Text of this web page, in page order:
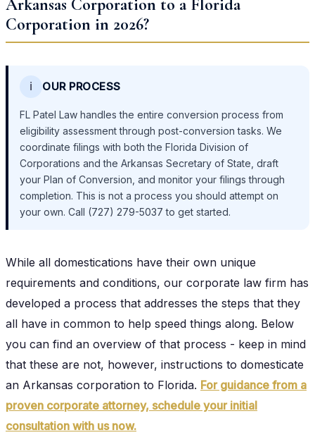
Arkansas Corporation to a Florida
Corporation in 2026?
ℹ️ OUR PROCESS
FL Patel Law handles the entire conversion process from
eligibility assessment through post-conversion tasks. We
coordinate filings with both the Florida Division of
Corporations and the Arkansas Secretary of State, draft
your Plan of Conversion, and monitor your filings through
completion. This is not a process you should attempt on
your own. Call (727) 279-5037 to get started.
While all domestications have their own unique
requirements and conditions, our corporate law firm has
developed a process that addresses the steps that they
all have in common to help speed things along. Below
you can find an overview of that process - keep in mind
that these are not, however, instructions to domesticate
an Arkansas corporation to Florida. For guidance from a
proven corporate attorney, schedule your initial
consultation with us now.